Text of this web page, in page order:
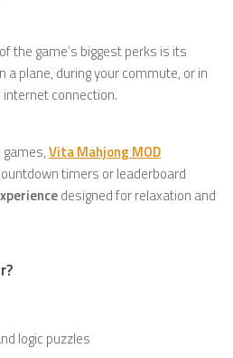
the game’s biggest perks is its
a plane, during your commute, or in
connection.
Vita Mahjong MOD
timers or leaderboard
designed for relaxation and
logic puzzles